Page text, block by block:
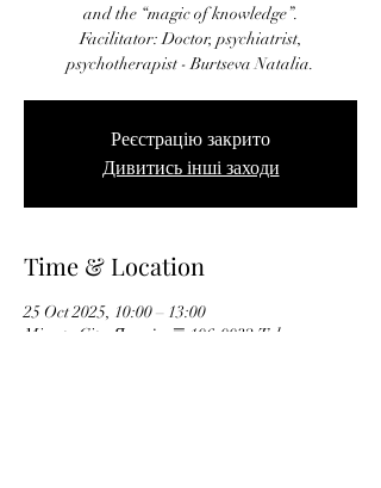
and the “magic of knowledge”.
Facilitator: Doctor, psychiatrist,
psychotherapist - Burtseva Natalia.
Реєстрацію закрито
Дивитись інші заходи
Time & Location
25 Oct 2025, 10:00 – 13:00
Minato City, Японія, 〒106-0032 Tokyo,